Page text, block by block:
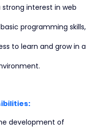
strong interest in web
programming skills,
to learn and grow in a
development of